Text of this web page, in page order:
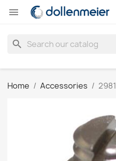

search
Home Accessories